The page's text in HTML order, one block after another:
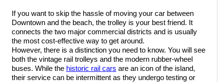
If you want to skip the hassle of moving your car between
Downtown and the beach, the trolley is your best friend. It
connects the two major commercial districts and is usually
the most cost-effective way to get around.
However, there is a distinction you need to know. You will see
both the vintage rail trolleys and the modern rubber-wheel
buses. While the historic rail cars are an icon of the island,
their service can be intermittent as they undergo testing or